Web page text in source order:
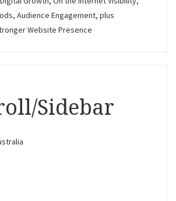
Audience Engagement, plus
Website Presence
Sidebar